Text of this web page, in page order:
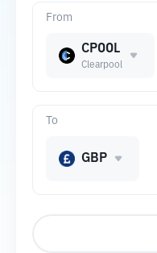
From
CPOOL
Clearpool
To
GBP